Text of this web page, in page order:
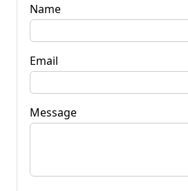
Name
Email
Message